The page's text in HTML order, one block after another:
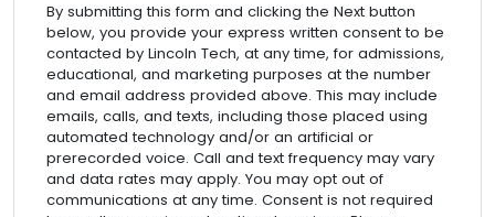
By submitting this form and clicking the Next button
below, you provide your express written consent to be
contacted by Lincoln Tech, at any time, for admissions,
educational, and marketing purposes at the number
and email address provided above. This may include
emails, calls, and texts, including those placed using
automated technology and/or an artificial or
prerecorded voice. Call and text frequency may vary
and data rates may apply. You may opt out of
communications at any time. Consent is not required